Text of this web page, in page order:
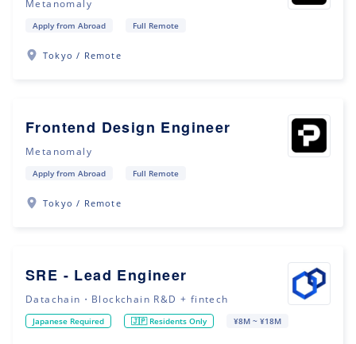
Metanomaly
Apply from Abroad Full Remote
Tokyo / Remote
Frontend Design Engineer
Metanomaly
Apply from Abroad Full Remote
Tokyo / Remote
SRE - Lead Engineer
Datachain・Blockchain R&D + fintech
Japanese Required 🇯🇵 Residents Only ¥8M ~ ¥18M